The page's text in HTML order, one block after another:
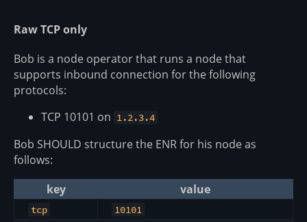
Raw TCP only
Bob is a node operator that runs a node that
supports inbound connection for the following
protocols:
TCP 10101 on 1.2.3.4
Bob SHOULD structure the ENR for his node as
follows:
key
value
tcp
10101